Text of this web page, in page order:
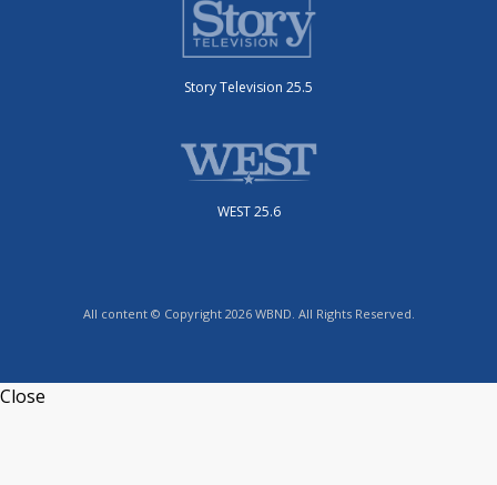
Story Television 25.5
WEST 25.6
All content © Copyright 2026 WBND. All Rights Reserved.
Close